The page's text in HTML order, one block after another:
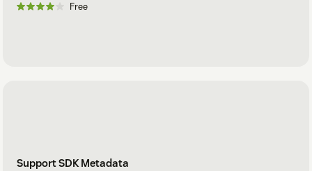
Free
Support SDK Metadata